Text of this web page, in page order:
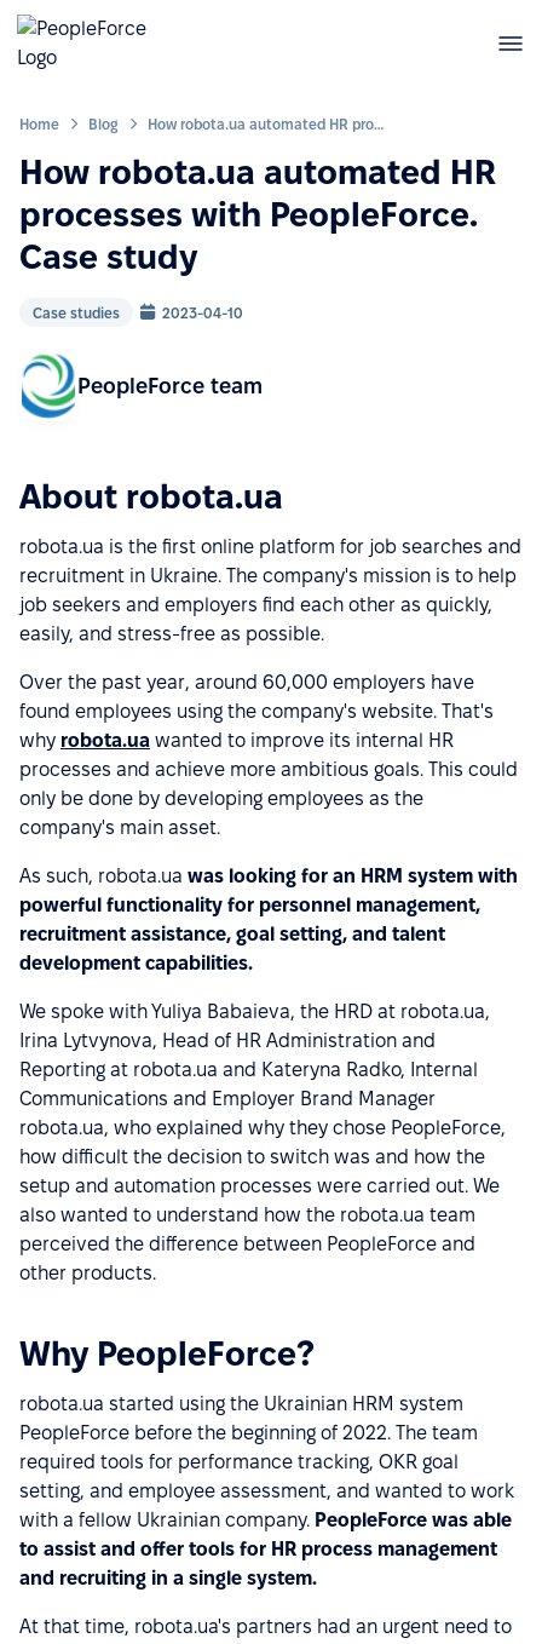
Home Blog How robota.ua automated HR processes with PeopleForce. Case study
How robota.ua automated HR
processes with PeopleForce.
Case study
Case studies 2023-04-10
PeopleForce team
About robota.ua
robota.ua is the first online platform for job searches and
recruitment in Ukraine. The company's mission is to help
job seekers and employers find each other as quickly,
easily, and stress-free as possible.
Over the past year, around 60,000 employers have
found employees using the company's website. That's
why robota.ua wanted to improve its internal HR
processes and achieve more ambitious goals. This could
only be done by developing employees as the
company's main asset.
As such, robota.ua was looking for an HRM system with
powerful functionality for personnel management,
recruitment assistance, goal setting, and talent
development capabilities.
We spoke with Yuliya Babaieva, the HRD at robota.ua,
Irina Lytvynova, Head of HR Administration and
Reporting at robota.ua and Kateryna Radko, Internal
Communications and Employer Brand Manager
robota.ua, who explained why they chose PeopleForce,
how difficult the decision to switch was and how the
setup and automation processes were carried out. We
also wanted to understand how the robota.ua team
perceived the difference between PeopleForce and
other products.
Why PeopleForce?
robota.ua started using the Ukrainian HRM system
PeopleForce before the beginning of 2022. The team
required tools for performance tracking, OKR goal
setting, and employee assessment, and wanted to work
with a fellow Ukrainian company. PeopleForce was able
to assist and offer tools for HR process management
and recruiting in a single system.
At that time, robota.ua's partners had an urgent need to